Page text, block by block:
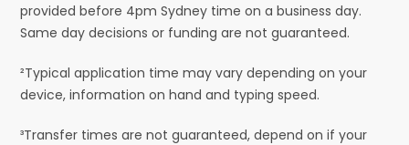
provided before 4pm Sydney time on a business day.
Same day decisions or funding are not guaranteed.
²Typical application time may vary depending on your
device, information on hand and typing speed.
³Transfer times are not guaranteed, depend on if your